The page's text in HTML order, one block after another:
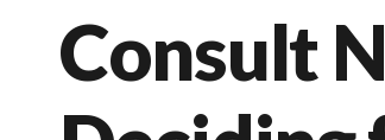
Consult